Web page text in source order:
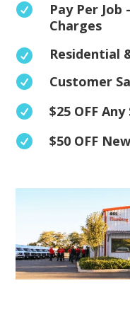

Pay Per
Charges
 Residential
 Customer
 $25 OFF
 $50 OFF